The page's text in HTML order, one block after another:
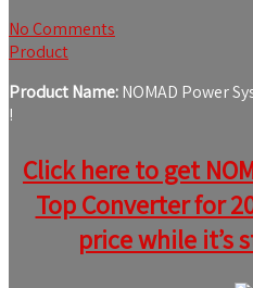
No Comments
Product
Product Name:NOMAD Power
!
Click here to get
Top Converter for
price while